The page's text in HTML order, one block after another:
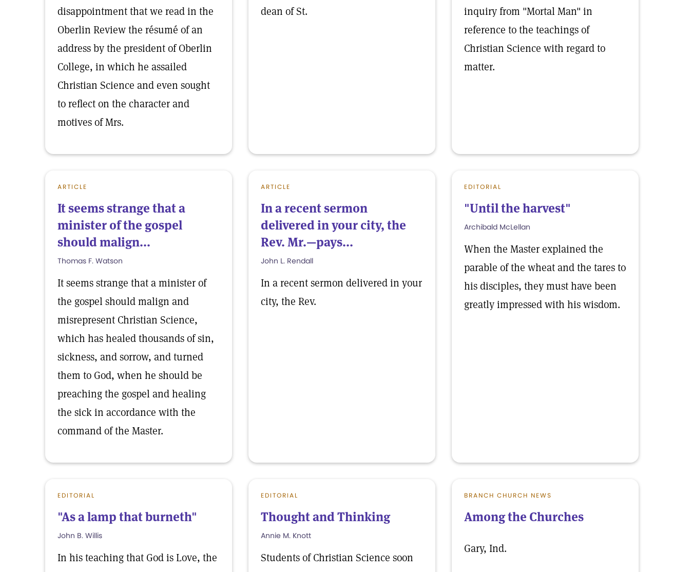
disappointment that we read in the
Oberlin Review the résumé of an
address by the president of Oberlin
College, in which he assailed
Christian Science and even sought
to reflect on the character and
motives of Mrs.
dean of St.
inquiry from "Mortal Man" in
reference to the teachings of
Christian Science with regard to
matter.
ARTICLE
It seems strange that a
minister of the gospel
should malign...
Thomas F. Watson
It seems strange that a minister of
the gospel should malign and
misrepresent Christian Science,
which has healed thousands of sin,
sickness, and sorrow, and turned
them to God, when he should be
preaching the gospel and healing
the sick in accordance with the
command of the Master.
ARTICLE
In a recent sermon
delivered in your city, the
Rev. Mr.—pays...
John L. Rendall
In a recent sermon delivered in your
city, the Rev.
EDITORIAL
"Until the harvest"
Archibald McLellan
When the Master explained the
parable of the wheat and the tares to
his disciples, they must have been
greatly impressed with his wisdom.
EDITORIAL
"As a lamp that burneth"
John B. Willis
In his teaching that God is Love, the
EDITORIAL
Thought and Thinking
Annie M. Knott
Students of Christian Science soon
BRANCH CHURCH NEWS
Among the Churches
Gary, Ind.